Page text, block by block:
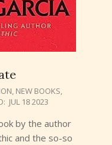
, NEW BOOKS,
JUL 18 2023
by the author
and the so-so